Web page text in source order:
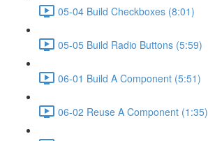
05-04 Build Checkboxes (8:01)
05-05 Build Radio Buttons (5:59)
06-01 Build A Component (5:51)
06-02 Reuse A Component (1:35)